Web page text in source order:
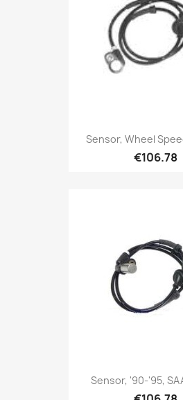
Sensor, Wheel
€106.78
Sensor, '90-'95,